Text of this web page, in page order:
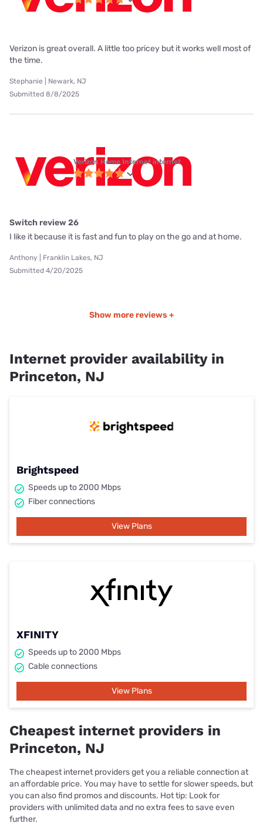
Verizon is great overall. A little too pricey but it works well most of
the time.
Stephanie | Newark, NJ
Submitted 8/8/2025
Verizon Home Internet internet
Switch review 26
I like it because it is fast and fun to play on the go and at home.
Anthony | Franklin Lakes, NJ
Submitted 4/20/2025
Show more reviews +
Internet provider availability in
Princeton, NJ
Brightspeed
Speeds up to 2000 Mbps
Fiber connections
View Plans
XFINITY
Speeds up to 2000 Mbps
Cable connections
View Plans
Cheapest internet providers in
Princeton, NJ
The cheapest internet providers get you a reliable connection at
an affordable price. You may have to settle for slower speeds, but
you can also find promos and discounts. Hot tip: Look for
providers with unlimited data and no extra fees to save even
further.